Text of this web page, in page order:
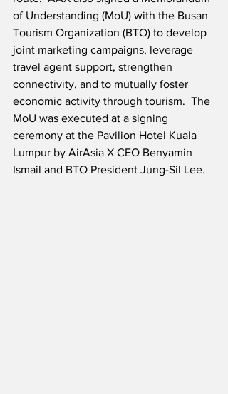
of Understanding (MoU) with the Busan
Tourism Organization (BTO) to develop
joint marketing campaigns, leverage
travel agent support, strengthen
connectivity, and to mutually foster
economic activity through tourism.  The
MoU was executed at a signing
ceremony at the Pavilion Hotel Kuala
Lumpur by AirAsia X CEO Benyamin
Ismail and BTO President Jung-Sil Lee.